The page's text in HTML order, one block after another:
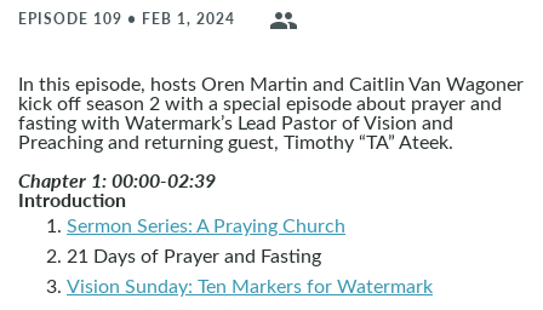
EPISODE 109 • FEB 1, 2024 people
In this episode, hosts Oren Martin and Caitlin Van Wagoner
kick off season 2 with a special episode about prayer and
fasting with Watermark’s Lead Pastor of Vision and
Preaching and returning guest, Timothy “TA” Ateek.
Chapter 1: 00:00-02:39
Introduction
Sermon Series: A Praying Church
21 Days of Prayer and Fasting
Vision Sunday: Ten Markers for Watermark